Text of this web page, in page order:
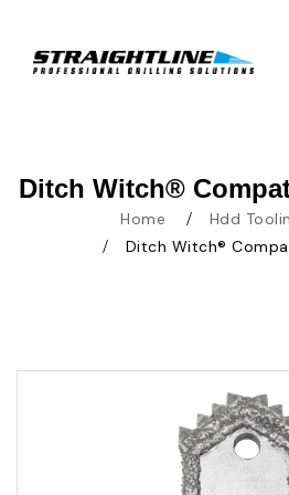
Ditch Witch®
Home Hdd
Ditch Witch®